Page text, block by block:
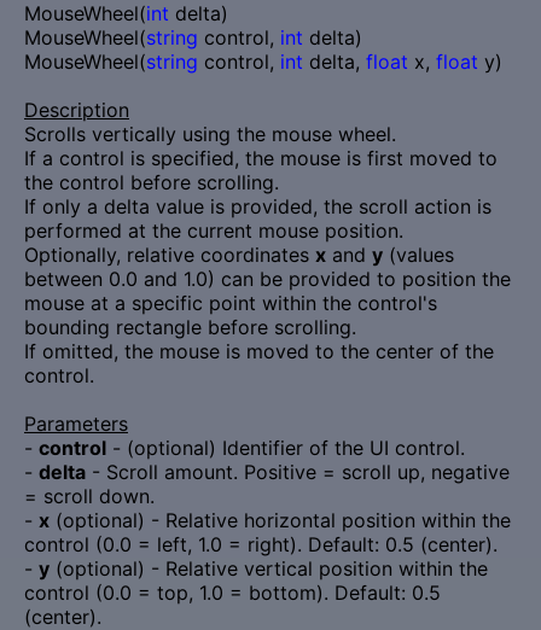
MouseWheel(int delta)
MouseWheel(string control, int delta)
MouseWheel(string control, int delta, float x, float y)
Description
Scrolls vertically using the mouse wheel.
If a control is specified, the mouse is first moved to
the control before scrolling.
If only a delta value is provided, the scroll action is
performed at the current mouse position.
Optionally, relative coordinates x and y (values
between 0.0 and 1.0) can be provided to position the
mouse at a specific point within the control's
bounding rectangle before scrolling.
If omitted, the mouse is moved to the center of the
control.
Parameters
- control - (optional) Identifier of the UI control.
- delta - Scroll amount. Positive = scroll up, negative
= scroll down.
- x (optional) - Relative horizontal position within the
control (0.0 = left, 1.0 = right). Default: 0.5 (center).
- y (optional) - Relative vertical position within the
control (0.0 = top, 1.0 = bottom). Default: 0.5
(center).